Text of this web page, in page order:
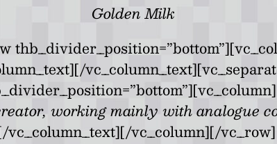
Golden Milk
working mainly with analogue
vc_column_text][/vc_column][/vc_row]